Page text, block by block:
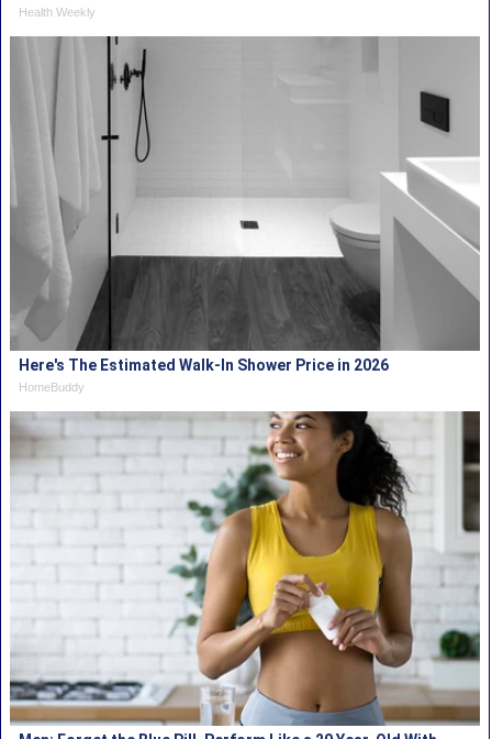
Health Weekly
Here's The Estimated Walk-In Shower Price in 2026
HomeBuddy